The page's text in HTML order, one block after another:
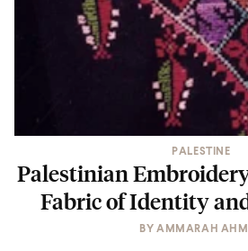
PALESTINE
Palestinian
Fabric of Identity
BY AMMARAH